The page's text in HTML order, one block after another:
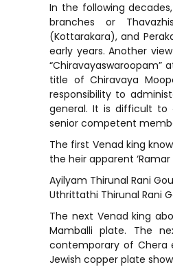
In the following
branches or
(Kottarakara), and
early years. Another
title of Chiravaya
responsibility to
general. It is difficult to
senior competent
The first Venad king
the heir apparent
Ayilyam Thirunal Rani
Uthrittathi Thirunal Rani
The next Venad king
Mamballi plate. The
contemporary of Chera
Jewish copper plate